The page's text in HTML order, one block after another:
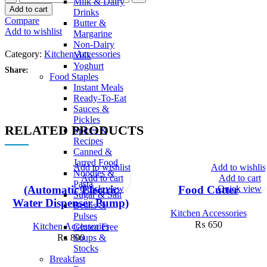
Drinks
Butter &
Margarine
Non-Dairy
Milk
Yoghurt
Food Staples
Instant Meals
Ready-To-Eat
Sauces &
Pickles
Spices &
Recipes
Canned &
Jarred Food
Noodles &
Pasta
Sugar & Salt
Beans &
Pulses
Gluten Free
Soups &
Stocks
Breakfast
Add to cart
Compare
Add to wishlist
Category: Kitchen Accessories
Share:
RELATED PRODUCTS
(Automatic Electric
Water Dispenser Pump)
Kitchen Accessories
₨ 800
Add to wishlist
Add to cart
Quick view
Food Cutter
Kitchen Accessories
₨ 650
Add to
Add to cart
Quick view